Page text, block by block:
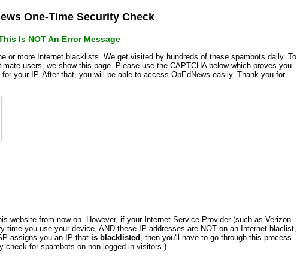
One-Time Security Check
Is NOT An Error Message
or more Internet blacklists. We get visited by hundreds of these spambots daily. To
users, we show this page. Please use the CAPTCHA below which proves you
your IP. After that, you will be able to access OpEdNews easily. Thank you for
website from now on. However, if your Internet Service Provider (such as Verizon
time you use your device, AND these IP addresses are NOT on an Internet blaclist,
assigns you an IP that is blacklisted , then you'll have to go through this process
for spambots on non-logged in visitors.)